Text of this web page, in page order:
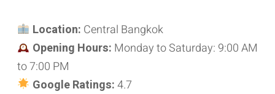
Location: Central Bangkok
Opening Hours: Monday to Saturday: 9:00 AM
to 7:00 PM
Google Ratings:4.7